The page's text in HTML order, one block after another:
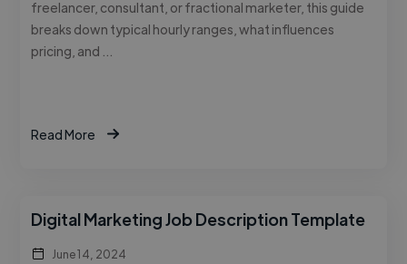
freelancer, consultant, or fractional marketer, this guide
breaks down typical hourly ranges, what influences
pricing, and …
Read More
Digital Marketing Job Description Template
June 14, 2024